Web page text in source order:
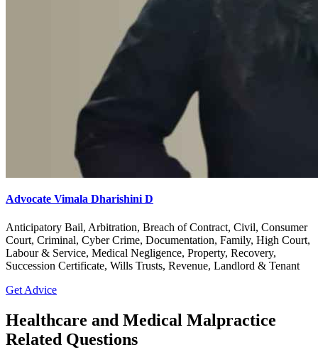
Advocate Vimala Dharishini D
Anticipatory Bail, Arbitration, Breach of Contract, Civil, Consumer
Court, Criminal, Cyber Crime, Documentation, Family, High Court,
Labour & Service, Medical Negligence, Property, Recovery,
Succession Certificate, Wills Trusts, Revenue, Landlord & Tenant
Get Advice
Healthcare and Medical Malpractice
Related Questions